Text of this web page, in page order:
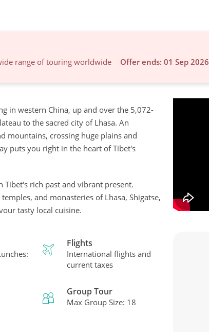
range of touring worldwide Offer ends: 01 Sep 2026
in western China, up and over the 5,072-
to the sacred city of Lhasa. An
mountains, crossing huge plains and
puts you right in the heart of Tibet's
rich past and vibrant present.
and monasteries of Lhasa, Shigatse,
tasty local cuisine.
Flights
International flights and
current taxes
Group Tour
Max Group Size: 18